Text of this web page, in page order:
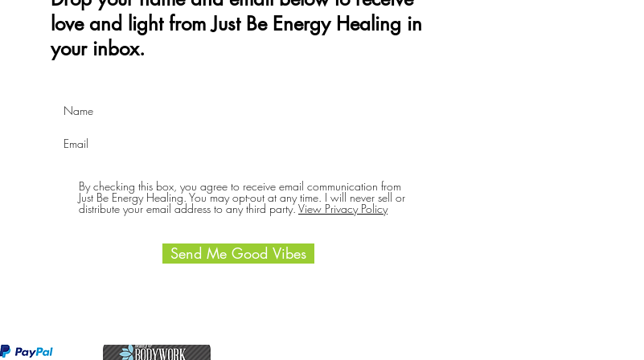
love and light from Just Be Energy Healing in
your inbox.
By checking this box, you agree to receive email communication from
Just Be Energy Healing. You may opt-out at any time. I will never sell or
distribute your email address to any third party. View Privacy Policy
Send Me Good Vibes